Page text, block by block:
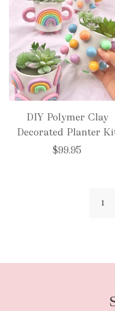
DIY Polymer Clay
Decorated Planter
$99.95
1